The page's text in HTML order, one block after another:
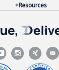
Resources